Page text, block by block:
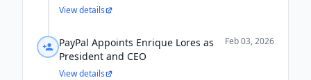
View details
PayPal Appoints Enrique Lores as
President and CEO
Feb 03, 2026
View details